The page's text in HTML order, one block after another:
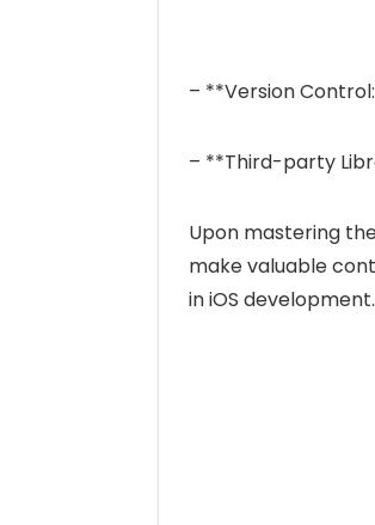
– **Version
– **Third-party
Upon mastering
make valuable
in iOS development.